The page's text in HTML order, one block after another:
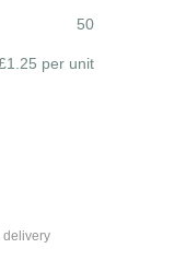
50
per unit
delivery